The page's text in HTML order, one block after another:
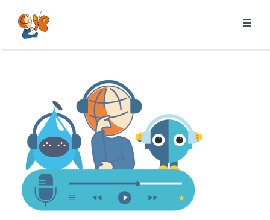
content
Products
Resources
About us